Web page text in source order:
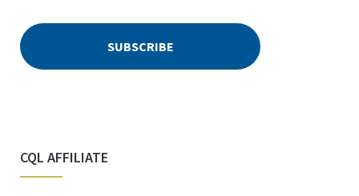
CQL AFFILIATE